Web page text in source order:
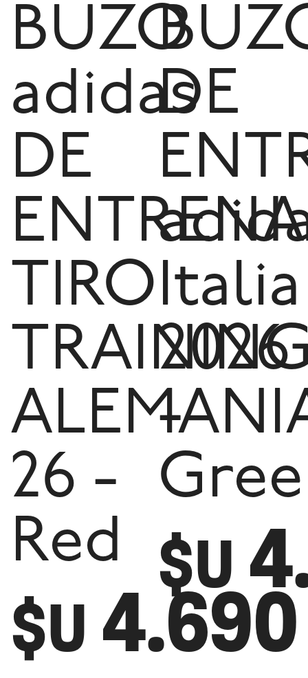
BUZO
adidas
DE
TIRO
26 -
Red
$U 4.690
DE
Italia
2026
-
$U